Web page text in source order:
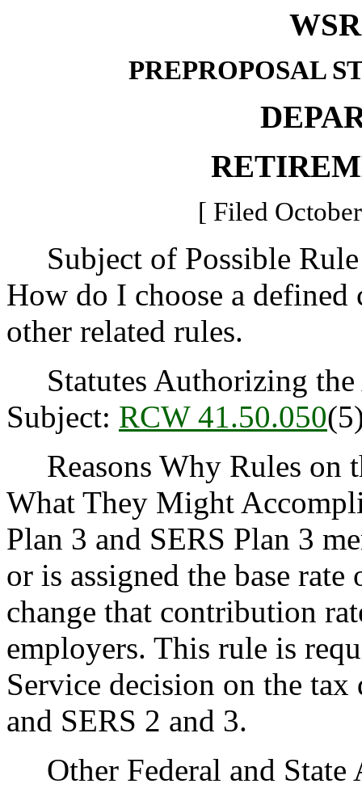
PREPROPOSAL
[ Filed
Subject of Possible
How do I choose a
other related rules.
Statutes Authorizing the
Subject: RCW 41.50.050
Reasons Why Rules on
What They Might
Plan 3 and SERS Plan 3
or is assigned the base
change that contribution
employers. This rule is
Service decision on the
and SERS 2 and 3.
Other Federal and State